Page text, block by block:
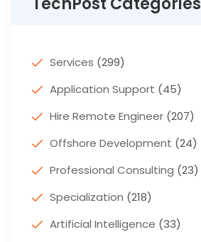
Services (299)
Application Support (45)
Hire Remote Engineer (207)
Offshore Development (24)
Professional Consulting (23)
Specialization (218)
Artificial Intelligence (33)